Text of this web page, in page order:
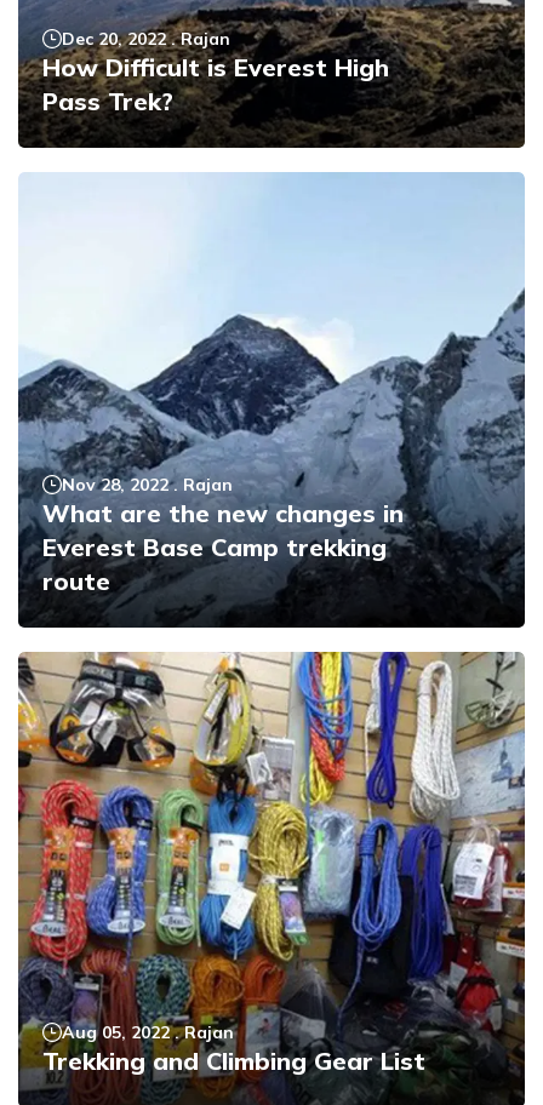
Dec 20, 2022.Rajan
How Difficult is Everest High
Pass Trek?
Nov 28, 2022. Rajan
What are the new changes in
Everest Base Camp trekking
route
Aug 05, 2022.Rajan
Trekking and Climbing Gear List